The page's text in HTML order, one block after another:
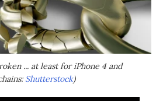
... at least for iPhone 4 and
Shutterstock)